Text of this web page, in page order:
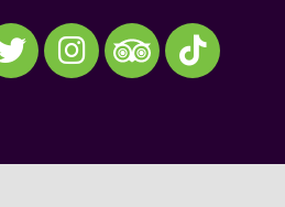
our Twitter
Visit our Instagram
Visit our TripAdvisor
Visit our TikTok